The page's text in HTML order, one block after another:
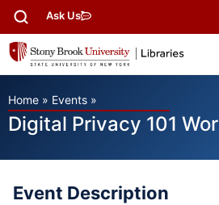
Ask Us
Home » Events »
Digital Privacy 101
Event Description